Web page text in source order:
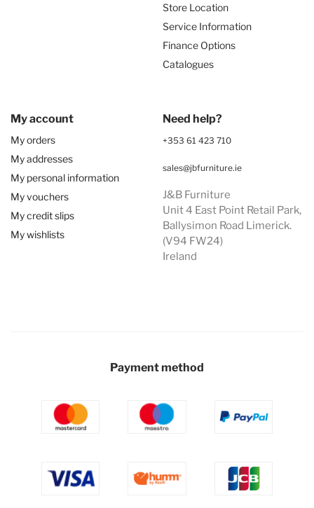
Store Location
Service Information
Finance Options
Catalogues
My account
My orders
My addresses
My personal information
My vouchers
My credit slips
My wishlists
Need help?
+353 61 423 710
sales@jbfurniture.ie
J&B Furniture
Unit 4 East Point Retail Park,
Ballysimon Road Limerick.
(V94 FW24)
Ireland
Payment method